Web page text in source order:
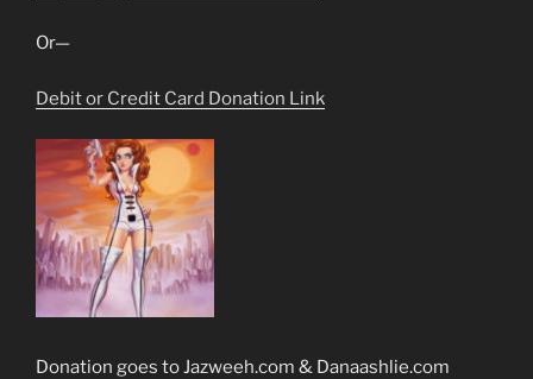
Or—
Debit or Credit Card Donation Link
Donation goes to Jazweeh.com & Danaashlie.com